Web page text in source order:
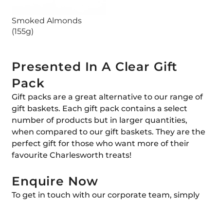
Smoked Almonds
(155g)
Presented In A Clear Gift
Pack
Gift packs are a great alternative to our range of
gift baskets. Each gift pack contains a select
number of products but in larger quantities,
when compared to our gift baskets. They are the
perfect gift for those who want more of their
favourite Charlesworth treats!
Enquire Now
To get in touch with our corporate team, simply